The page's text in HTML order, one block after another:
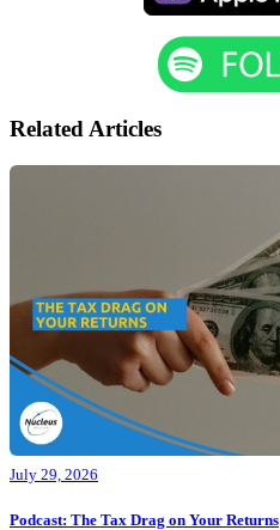
Related Articles
July 29, 2026
Podcast: The Tax Drag on Your Returns